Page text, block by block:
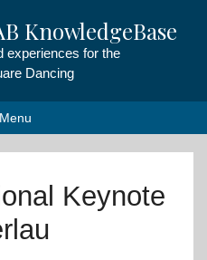
KnowledgeBase
experiences for the
Dancing
Menu
Keynote